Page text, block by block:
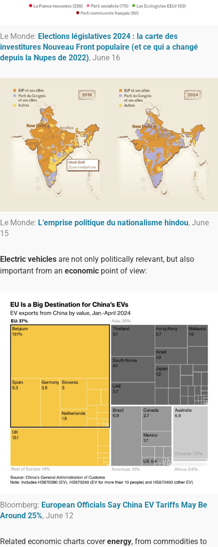
Le Monde: Elections législatives 2024 : la carte des
investitures Nouveau Front populaire (et ce qui a changé
depuis la Nupes de 2022), June 16
Le Monde: L’emprise politique du nationalisme hindou, June
15
Electric vehicles are not only politically relevant, but also
important from an economic point of view:
Bloomberg: European Officials Say China EV Tariffs May Be
Around 25%, June 12
Related economic charts coverenergy, from commodities to